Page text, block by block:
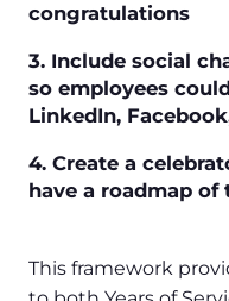
congratulations
3. Include social
so employees
LinkedIn,
4. Create a
have a roadmap of
This framework